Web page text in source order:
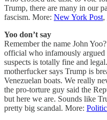
Trump, there are many in our
fascism. More: New York Post,
Yoo don’t say
Remember the name John
official who infamously argued
suspects is totally fine and
motherfucker says Trump is
Venezuelan boats. We really
the pro-torture guy said the
but here we are. Sounds like
pretty big scandal. More: